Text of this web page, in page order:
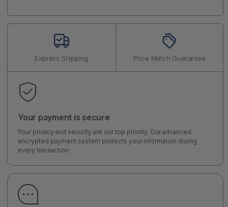
Express Shipping Price Match Guarantee
Your payment is secure
Your privacy and security are our top priority. Our advanced
encrypted payment system protects your information during
every transaction.